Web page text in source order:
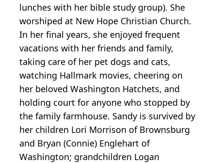
lunches with her bible study group). She
worshiped at New Hope Christian Church.
In her final years, she enjoyed frequent
vacations with her friends and family,
taking care of her pet dogs and cats,
watching Hallmark movies, cheering on
her beloved Washington Hatchets, and
holding court for anyone who stopped by
the family farmhouse. Sandy is survived by
her children Lori Morrison of Brownsburg
and Bryan (Connie) Englehart of
Washington; grandchildren Logan